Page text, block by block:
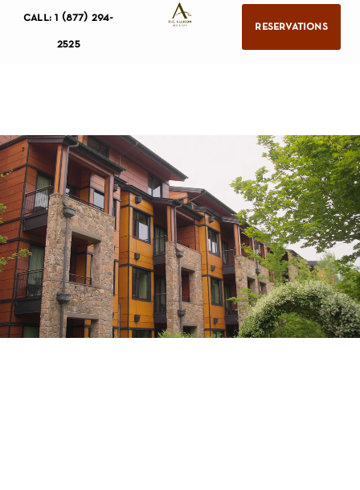
call: 1 (877) 294-
2525
reservations
resort accommodations jory spa
meetings & events wine region calendar